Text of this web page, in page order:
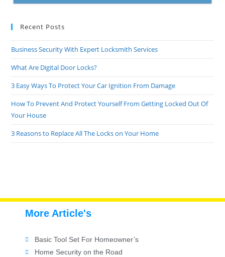
Recent Posts
Business Security With Expert Locksmith Services
What Are Digital Door Locks?
3 Easy Ways To Protect Your Car Ignition From Damage
How To Prevent And Protect Yourself From Getting Locked Out Of
Your House
3 Reasons to Replace All The Locks on Your Home
More Article's
Basic Tool Set For Homeowner’s
Home Security on the Road